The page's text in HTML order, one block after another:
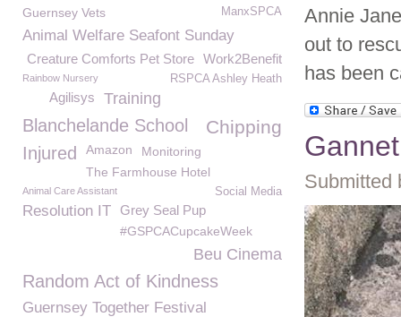
Annie
out to
has been
Submitted
ManxSPCA
Guernsey Vets
Animal Welfare Seafont Sunday
Work2Benefit
Creature Comforts Pet Store
RSPCA Ashley Heath
Rainbow Nursery
Training
Agilisys
Chipping
Blanchelande School
Injured
Amazon
Monitoring
The Farmhouse Hotel
Social Media
Animal Care Assistant
Grey Seal Pup
Resolution IT
#GSPCACupcakeWeek
Beu Cinema
Random Act of Kindness
Guernsey Together Festival